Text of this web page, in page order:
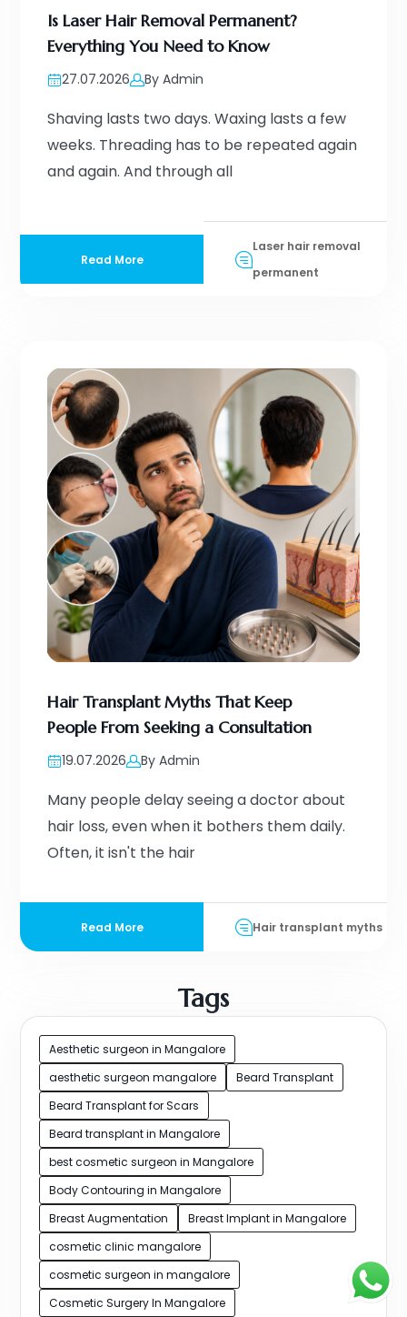
Is Laser Hair Removal Permanent?
Everything You Need to Know
27.07.2026 By Admin
Shaving lasts two days. Waxing lasts a few
weeks. Threading has to be repeated again
and again. And through all
Read More
Laser hair removal
permanent
Hair Transplant Myths That Keep
People From Seeking a Consultation
19.07.2026 By Admin
Many people delay seeing a doctor about
hair loss, even when it bothers them daily.
Often, it isn't the hair
Read More Hair transplant myths
Tags
Aesthetic surgeon in Mangalore
aesthetic surgeon mangalore
Beard Transplant
Beard Transplant for Scars
Beard transplant in Mangalore
best cosmetic surgeon in Mangalore
Body Contouring in Mangalore
Breast Augmentation
Breast Implant in Mangalore
cosmetic clinic mangalore
cosmetic surgeon in mangalore
Cosmetic Surgery In Mangalore